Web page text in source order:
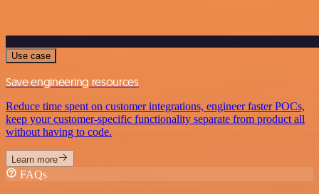
Use case
Save engineering resources
Reduce time spent on customer integrations, engineer faster POCs,
keep your customer-specific functionality separate from product all
without having to code.
Learn more
FAQs